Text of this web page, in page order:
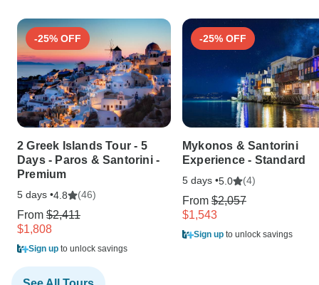
-25% OFF
2 Greek Islands Tour - 5
Days - Paros & Santorini -
Premium
5 days •4.8 (46)
From $2,411
$1,808
Sign up to unlock savings
-25% OFF
Mykonos & Santorini
Experience - Standard
5 days •5.0 (4)
From $2,057
$1,543
Sign up to unlock savings